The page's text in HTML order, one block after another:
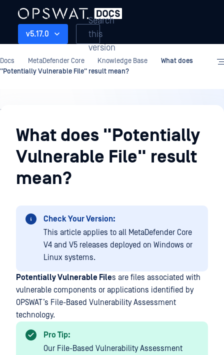
v5.17.0
Search
this
version
Docs MetaDefender Core Knowledge Base
What does
"Potentially Vulnerable File" result mean?
Knowledge
BaseWhat does "Potentially
Vulnerable File" result
mean?
Check Your Version:
This article applies to all MetaDefender Core
V4 and V5 releases deployed on Windows or
Linux systems.
Potentially Vulnerable Files are files associated with
vulnerable components or applications identified by
OPSWAT’s File-Based Vulnerability Assessment
technology.
Pro Tip:
Our File-Based Vulnerability Assessment